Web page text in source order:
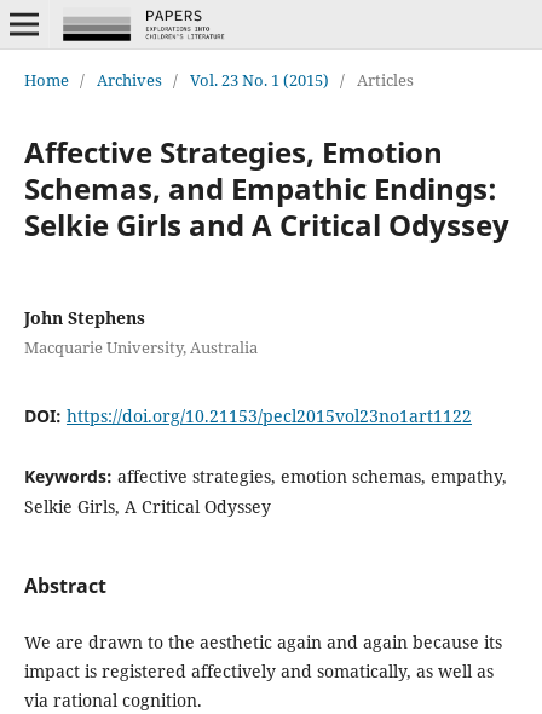
Home / Archives / Vol. 23 No. 1 (2015) / Articles
Affective Strategies, Emotion
Schemas, and Empathic Endings:
Selkie Girls and A Critical Odyssey
John Stephens
Macquarie University, Australia
DOI: https://doi.org/10.21153/pecl2015vol23no1art1122
Keywords: affective strategies, emotion schemas, empathy,
Selkie Girls, A Critical Odyssey
Abstract
We are drawn to the aesthetic again and again because its
impact is registered affectively and somatically, as well as
via rational cognition.